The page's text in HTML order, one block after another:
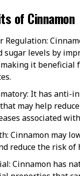
of Cinnamon
Regulation:
sugar levels by
it beneficial
It has anti-
may help
associated
Cinnamon may
reduce the risk of
Cinnamon has